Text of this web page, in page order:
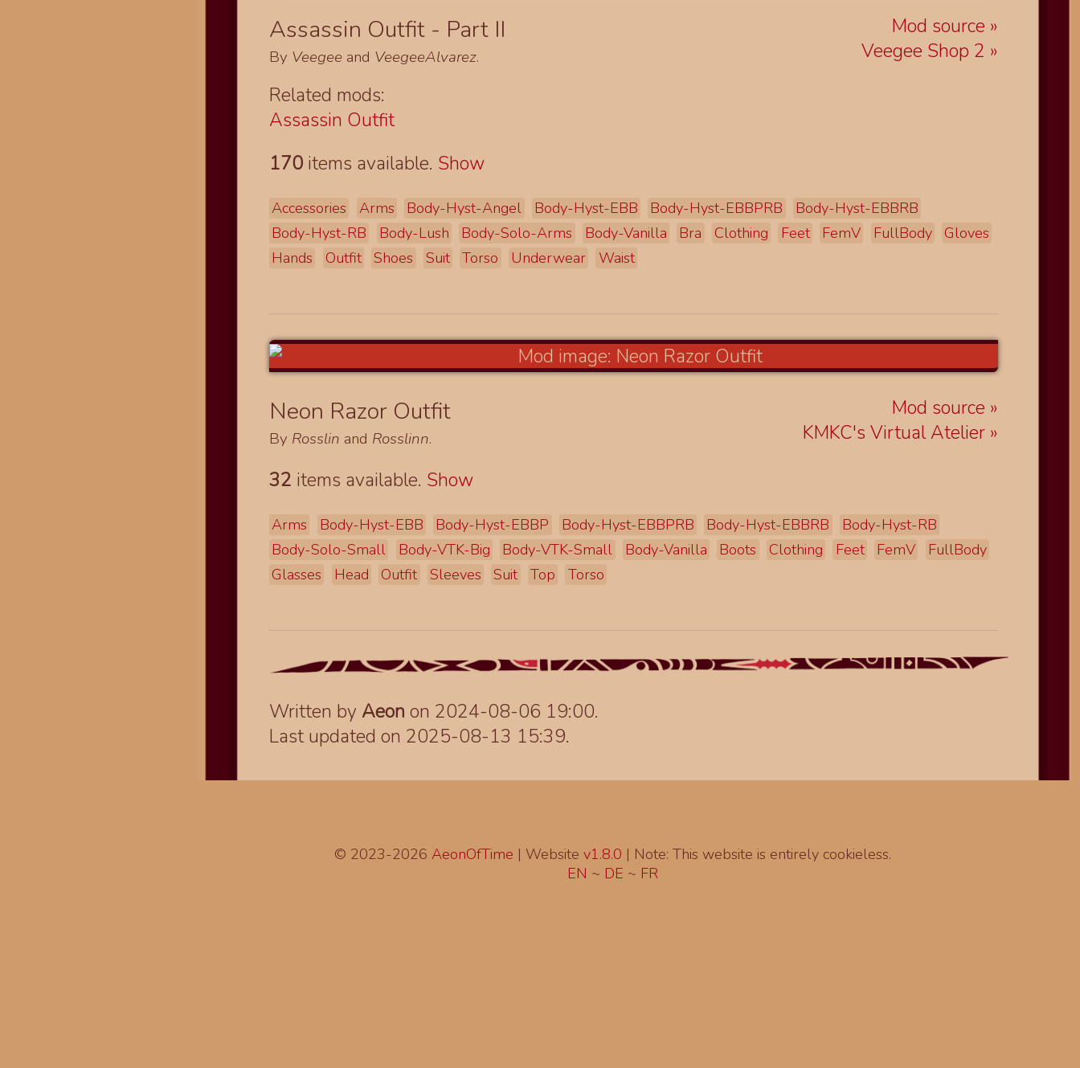
Mod source
Veegee Shop 2
Assassin Outfit - Part II
By Veegee and VeegeeAlvarez.
Related mods:
Assassin Outfit
170 items available. Show
Accessories Arms Body-Hyst-Angel Body-Hyst-EBB Body-Hyst-EBBPRB
Body-Hyst-EBBRB
Body-Hyst-RB
Body-Lush Body-Solo-Arms Body-Vanilla Bra Clothing Feet FemV FullBody
Gloves
Hands
Outfit Shoes Suit Torso Underwear Waist
Mod source
KMKC's Virtual Atelier
Neon Razor Outfit
By Rosslin and Rosslinn.
32 items available. Show
Arms Body-Hyst-EBB Body-Hyst-EBBP Body-Hyst-EBBPRB Body-Hyst-EBBRB
Body-Hyst-RB
Body-Solo-Small
Body-VTK-Big Body-VTK-Small Body-Vanilla Boots Clothing Feet FemV
FullBody
Glasses
Head Outfit Sleeves Suit Top Torso
Written by Aeon on 2024-08-06 19:00.
Last updated on 2025-08-13 15:39.
© 2023-2026 AeonOfTime | Website v1.8.0 | Note: This website is entirely cookieless.
EN ~ DE ~ FR